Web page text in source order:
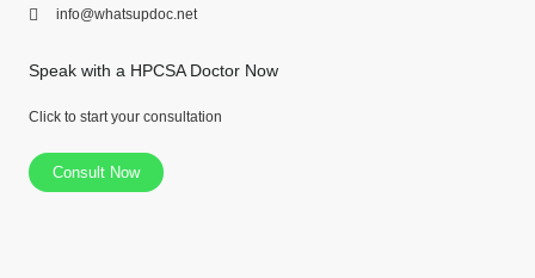
info@whatsupdoc.net
Speak with a HPCSA Doctor Now
Click to start your consultation
Consult Now